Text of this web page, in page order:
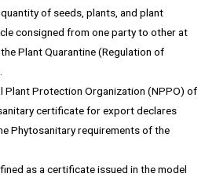
of seeds, plants, and plant
consigned from one party to other at
Plant Quarantine (Regulation of
Plant Protection Organization (NPPO) of
certificate for export declares
Phytosanitary requirements of the
as a certificate issued in the model